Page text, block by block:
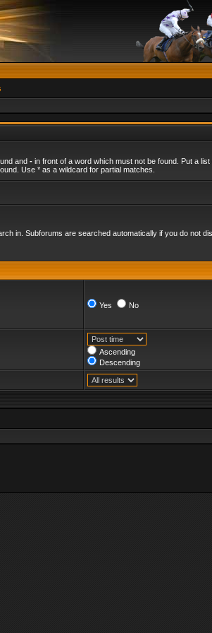
and - in front of a word which must not be found. Put a
Use * as a wildcard for partial matches.
in. Subforums are searched automatically if you do not
Yes No
Ascending
Descending